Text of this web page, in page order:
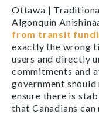
Ottawa |
Algonquin
from transit
exactly the wrong
users and directly
commitments and
government
ensure there is
that Canadians can